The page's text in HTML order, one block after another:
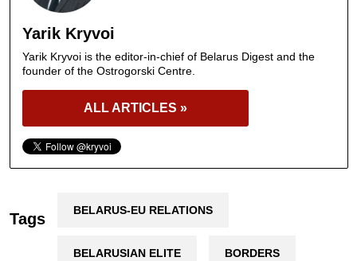
Yarik Kryvoi
Yarik Kryvoi is the editor-in-chief of Belarus Digest and the
founder of the Ostrogorski Centre.
ALL ARTICLES »
Tags BELARUS-EU RELATIONS
BELARUSIAN ELITE BORDERS